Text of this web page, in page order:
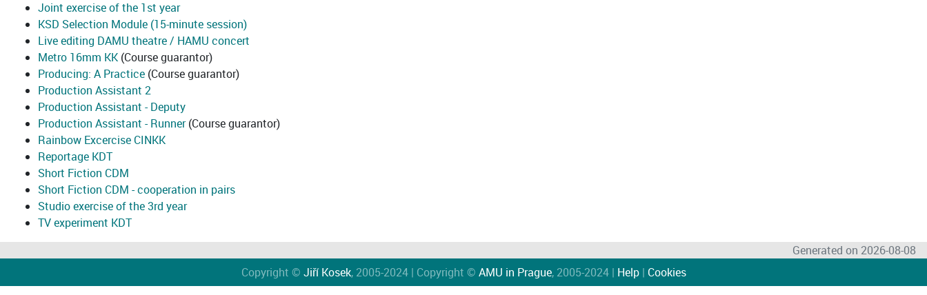
Joint exercise of the 1st year
KSD Selection Module (15-minute session)
Live editing DAMU theatre / HAMU concert
Metro 16mm KK (Course guarantor)
Producing: A Practice (Course guarantor)
Production Assistant 2
Production Assistant - Deputy
Production Assistant - Runner(Course guarantor)
Rainbow Excercise CINKK
Reportage KDT
Short Fiction CDM
Short Fiction CDM - cooperation in pairs
Studio exercise of the 3rd year
TV experiment KDT
Generated on 2026-08-08
Copyright © Jiří Kosek, 2005-2024 | Copyright © AMU in Prague, 2005-2024 | Help| Cookies